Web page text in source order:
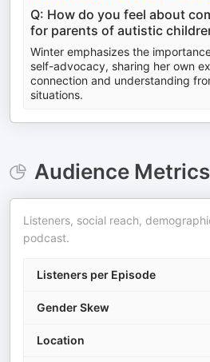
Q: How do you feel about
for parents of autistic
Winter emphasizes the
self-advocacy, sharing her own
connection and understanding
situations.
Audience Metrics
Listeners, social reach,
podcast.
Listeners per Episode
Gender Skew
Location